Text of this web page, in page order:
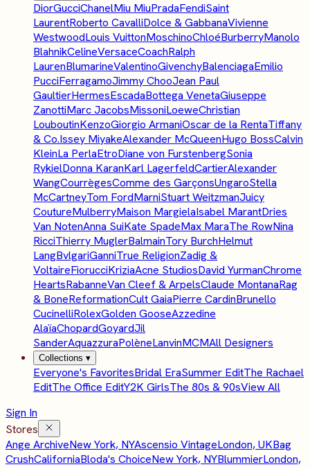
DiorGucciChanelMiu MiuPradaFendiSaint
LaurentRoberto CavalliDolce & GabbanaVivienne
WestwoodLouis VuittonMoschinoChloéBurberryManolo
BlahnikCelineVersaceCoachRalph
LaurenBlumarineValentinoGivenchyBalenciagaEmilio
PucciFerragamoJimmy ChooJean Paul
GaultierHermesEscadaBottega VenetaGiuseppe
ZanottiMarc JacobsMissoniLoeweChristian
LouboutinKenzoGiorgio ArmaniOscar de la RentaTiffany
& Co.Issey MiyakeAlexander McQueenHugo BossCalvin
KleinLa PerlaEtroDiane von FurstenbergSonia
RykielDonna KaranKarl LagerfeldCartierAlexander
WangCourrègesComme des GarçonsUngaroStella
McCartneyTom FordMarniStuart WeitzmanJuicy
CoutureMulberryMaison MargielaIsabel MarantDries
Van NotenAnna SuiKate SpadeMax MaraThe RowNina
RicciThierry MuglerBalmainTory BurchHelmut
LangBvlgariGanniTrue ReligionZadig &
VoltaireFiorucciKriziaAcne StudiosDavid YurmanChrome
HeartsRabanneVan Cleef & ArpelsClaude MontanaRag
& BoneReformationCult GaiaPierre CardinBrunello
CucinelliRolexGolden GooseAzzedine
AlaïaChopardGoyardJil
SanderAquazzuraPolèneLanvinMCMAll Designers
Collections ▾
Everyone's FavoritesBridal EraSummer EditThe Rachael
EditThe Office EditY2K GirlsThe 80s & 90sView All
Sign In
Stores
Ange ArchiveNew York, NYAscensio VintageLondon, UKBag
CrushCaliforniaBloda's ChoiceNew York, NYBlummierLondon,